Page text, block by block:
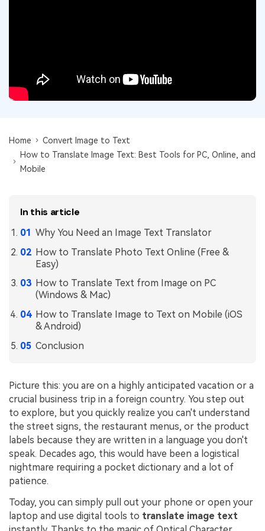
Word to PDF
Cloud & SDK
PDFelement SDK
easier
From AI power to bulk tools - the new PDFelement makes
every PDF task a breeze. Smarter, faster, easier.
Free Download
Organize PDF
Sign PDF
Batch PDF
Smart Redact PDF
PDF OCR
Extract Data from PDF
Password Protect PDF
Share PDF
AI PDF Summarizer
AI PDF Translator
AI Grammar Checker
Chat with Image
AI Content Detector
AI Rewrite PDF
Explain PDF with AI
PDF Software for Mac
Find More Topics
PDF Solutions for
IT Service
Legal
Healthcare
Financial
Publishing
Customer Stories
Customer Reviews
G2 Awards
Accessibility
PDF Software Comparison
User Guide
Home
Convert Image to Text
How to Translate Image Text: Best Tools for PC, Online, and
Mobile
In this article
Why You Need an Image Text Translator
How to Translate Photo Text Online (Free &
Easy)
How to Translate Text from Image on PC
(Windows & Mac)
How to Translate Image to Text on Mobile (iOS
& Android)
Conclusion
Picture this: you are on a highly anticipated vacation or a
crucial business trip in a foreign country. You step out
to explore, but you quickly realize you can't understand
the street signs, the restaurant menus, or the product
labels because they are written in a language you don't
speak. Decades ago, this would have been a logistical
nightmare requiring a pocket dictionary and a lot of
patience.
Today, you can simply pull out your phone or open your
laptop and use digital tools to translate image text